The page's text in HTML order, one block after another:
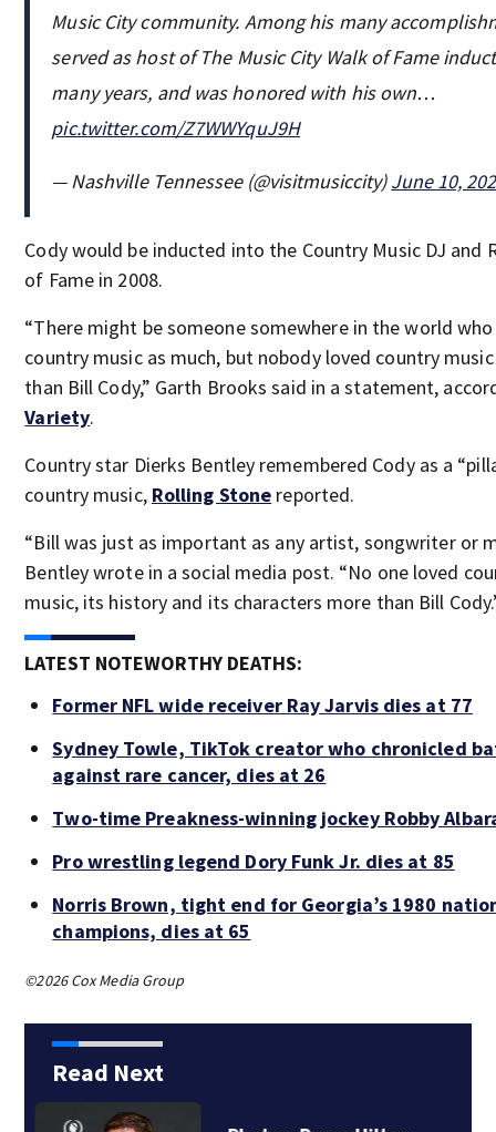
Music City community. Among his many
served as host of The Music City Walk of Fame
many years, and was honored with his own…
pic.twitter.com/Z7WWYquJ9H
— Nashville Tennessee (@visitmusiccity)June 10,
Cody would be inducted into the Country Music DJ and
of Fame in 2008.
“There might be someone somewhere in the world
country music as much, but nobody loved country
than Bill Cody,” Garth Brooks said in a statement,
Variety.
Country star Dierks Bentley remembered Cody as a
country music, Rolling Stone reported.
“Bill was just as important as any artist, songwriter or
Bentley wrote in a social media post. “No one loved
music, its history and its characters more than Bill
LATEST NOTEWORTHY DEATHS:
Former NFL wide receiver Ray Jarvis dies at 77
Sydney Towle, TikTok creator who chronicled
against rare cancer, dies at 26
Two-time Preakness-winning jockey Robby
Pro wrestling legend Dory Funk Jr. dies at 85
Norris Brown, tight end for Georgia’s 1980
champions, dies at 65
©2026 Cox Media Group
Read Next